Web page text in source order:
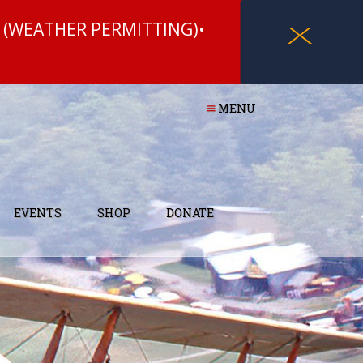
X
PERMITTING)•
MENU
EVENTS SHOP DONATE